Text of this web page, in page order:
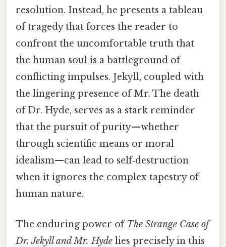
resolution. Instead, he presents a tableau
of tragedy that forces the reader to
confront the uncomfortable truth that
the human soul is a battleground of
conflicting impulses. Jekyll, coupled with
the lingering presence of Mr. The death
of Dr. Hyde, serves as a stark reminder
that the pursuit of purity—whether
through scientific means or moral
idealism—can lead to self‑destruction
when it ignores the complex tapestry of
human nature.
The enduring power ofThe Strange Case of
Dr. Jekyll and Mr. Hyde lies precisely in this